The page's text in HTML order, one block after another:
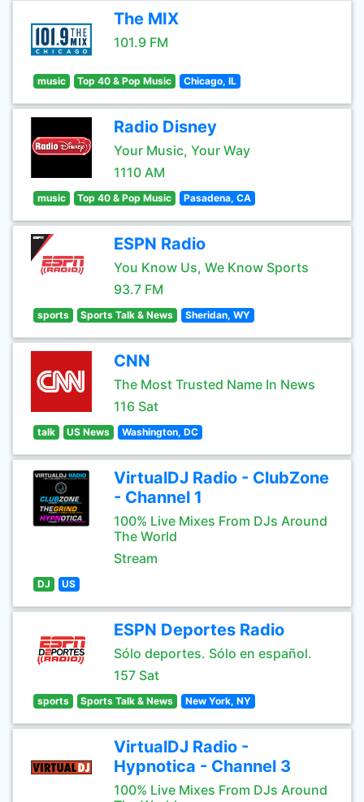
The MIX
101.9 FM
music Top 40 & Pop Music Chicago, IL
Radio Disney
Your Music, Your Way
1110 AM
music Top 40 & Pop Music Pasadena, CA
ESPN Radio
You Know Us, We Know Sports
93.7 FM
sports Sports Talk & News Sheridan, WY
CNN
The Most Trusted Name In News
116 Sat
talk US News Washington, DC
VirtualDJ Radio - ClubZone
- Channel 1
100% Live Mixes From DJs Around
The World
Stream
DJ US
ESPN Deportes Radio
Sólo deportes. Sólo en español.
157 Sat
sports Sports Talk & News New York, NY
VirtualDJ Radio -
Hypnotica - Channel 3
100% Live Mixes From DJs Around